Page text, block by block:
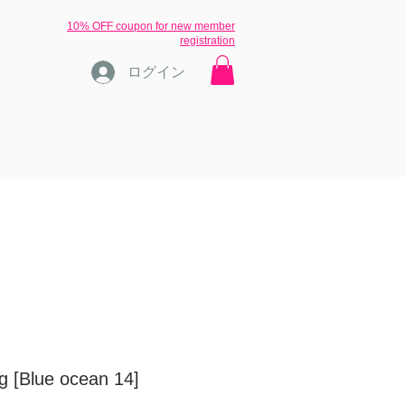
​10% OFF coupon for new member
registration
ログイン
[Blue ocean 14]